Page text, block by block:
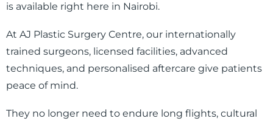
is available right here in Nairobi.
At AJ Plastic Surgery Centre, our internationally
trained surgeons, licensed facilities, advanced
techniques, and personalised aftercare give patients
peace of mind.
They no longer need to endure long flights, cultural